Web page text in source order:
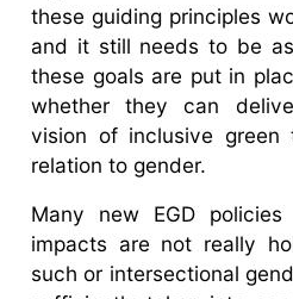
these guiding principles
and it still needs to be
these goals are put in
whether they can
vision of inclusive green
relation to gender.
Many new EGD
impacts are not really
such or intersectional